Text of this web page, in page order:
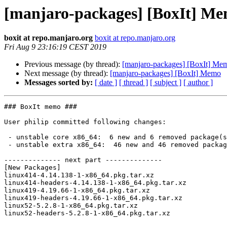
[manjaro-packages] [BoxIt]
boxit at repo.manjaro.org boxit at repo.manjaro.org
Fri Aug 9 23:16:19 CEST 2019
Previous message (by thread): [manjaro-packages] [BoxIt]
Next message (by thread): [manjaro-packages] [BoxIt] Memo
Messages sorted by: [ date ] [ thread ] [ subject ] [ author ]
### BoxIt memo ###
User philip committed following changes:
-------------- next part --------------
[New Packages]
linux414-4.14.138-1-x86_64.pkg.tar.xz
linux414-headers-4.14.138-1-x86_64.pkg.tar.xz
linux419-4.19.66-1-x86_64.pkg.tar.xz
linux419-headers-4.19.66-1-x86_64.pkg.tar.xz
linux52-5.2.8-1-x86_64.pkg.tar.xz
linux52-headers-5.2.8-1-x86_64.pkg.tar.xz